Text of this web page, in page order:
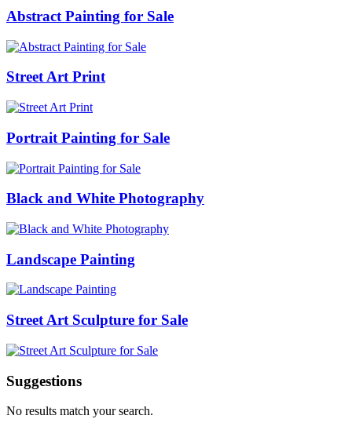
Abstract Painting for Sale
Street Art Print
Portrait Painting for Sale
Black and White Photography
Landscape Painting
Street Art Sculpture for Sale
Suggestions
No results match your search.